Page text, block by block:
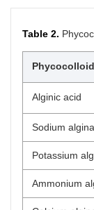
Table 2.
Alginic acid
Sodium
Potassium
Ammonium